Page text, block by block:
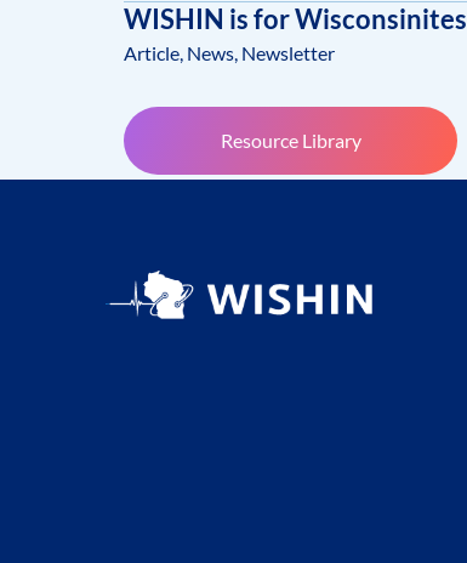
WISHIN is for Wisconsinites
Article News Newsletter
Resource Library